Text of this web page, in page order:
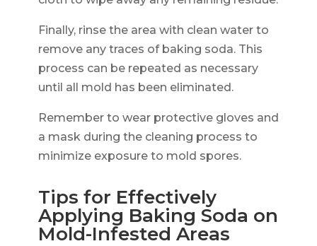
Finally, rinse the area with clean water to
remove any traces of baking soda. This
process can be repeated as necessary
until all mold has been eliminated.
Remember to wear protective gloves and
a mask during the cleaning process to
minimize exposure to mold spores.
Tips for Effectively
Applying Baking Soda on
Mold-Infested Areas